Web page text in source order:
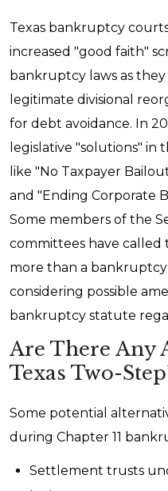
Texas bankruptcy
increased "good faith"
bankruptcy laws as
legitimate divisional
for debt avoidance. In
legislative "solutions" in
like "No Taxpayer
and "Ending Corporate
Some members of the
committees have called
more than a
considering possible
bankruptcy statute
Are There Any
Texas Two-
Some potential
during Chapter 11
Settlement trusts